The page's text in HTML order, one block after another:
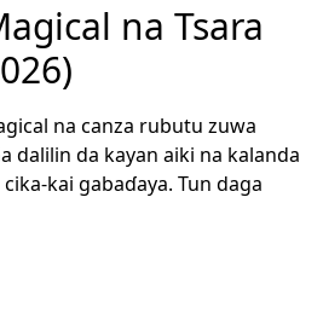
na Tsara
na canza rubutu zuwa
dalilin da kayan aiki na kalanda
kai gabaɗaya. Tun daga